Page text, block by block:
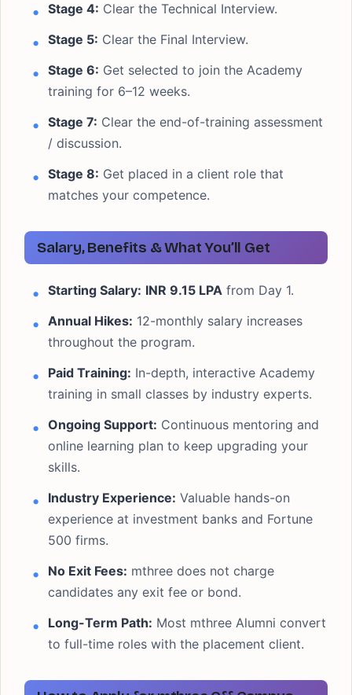
Stage 4: Clear the Technical Interview.
Stage 5: Clear the Final Interview.
Stage 6: Get selected to join the Academy
training for 6–12 weeks.
Stage 7: Clear the end-of-training assessment
/ discussion.
Stage 8: Get placed in a client role that
matches your competence.
Salary, Benefits & What You’ll Get
Starting Salary: INR 9.15 LPA from Day 1.
Annual Hikes: 12-monthly salary increases
throughout the program.
Paid Training: In-depth, interactive Academy
training in small classes by industry experts.
Ongoing Support: Continuous mentoring and
online learning plan to keep upgrading your
skills.
Industry Experience: Valuable hands-on
experience at investment banks and Fortune
500 firms.
No Exit Fees: mthree does not charge
candidates any exit fee or bond.
Long-Term Path: Most mthree Alumni convert
to full-time roles with the placement client.